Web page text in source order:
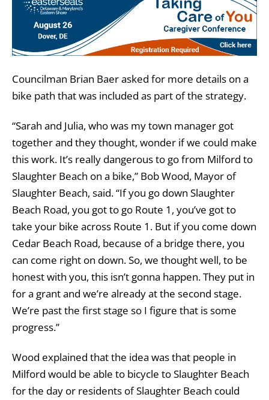
Councilman Brian Baer asked for more details on a
bike path that was included as part of the strategy.
“Sarah and Julia, who was my town manager got
together and they thought, wonder if we could make
this work. It’s really dangerous to go from Milford to
Slaughter Beach on a bike,” Bob Wood, Mayor of
Slaughter Beach, said. “If you go down Slaughter
Beach Road, you got to go Route 1, you’ve got to
take your bike across Route 1. But if you come down
Cedar Beach Road, because of a bridge there, you
can come right on down. So, we thought well, to be
honest with you, this isn’t gonna happen. They put in
for a grant and we’re already at the second stage.
We’re past the first stage so I figure that is some
progress.”
Wood explained that the idea was that people in
Milford would be able to bicycle to Slaughter Beach
for the day or residents of Slaughter Beach could